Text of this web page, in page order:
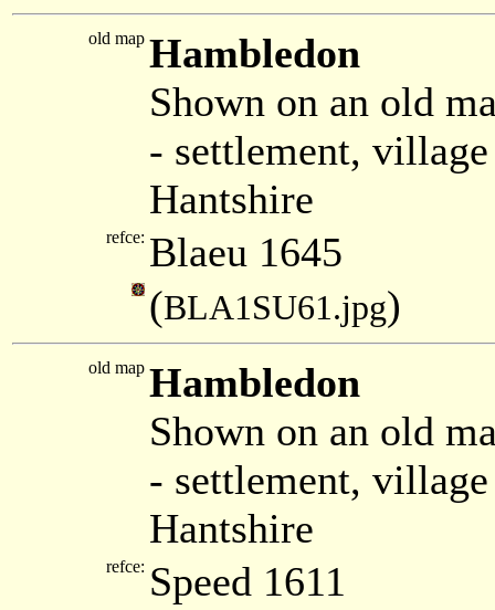
old map Hambledon
Shown on an old
- settlement,
Hantshire
refce: Blaeu 1645
(BLA1SU61.jpg)
old map Hambledon
Shown on an old
- settlement,
Hantshire
refce: Speed 1611